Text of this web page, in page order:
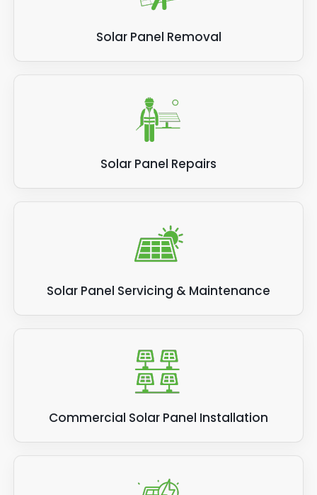
Solar Panel Removal
Solar Panel Repairs
Solar Panel Servicing & Maintenance
Commercial Solar Panel Installation